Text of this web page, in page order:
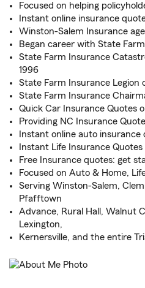
Focused on helping
Instant online insurance
Winston-Salem Insurance
Began career with State
State Farm Insurance
1996
State Farm Insurance Legion
State Farm Insurance
Quick Car Insurance Quotes
Providing NC Insurance
Instant online auto
Instant Life Insurance
Free Insurance quotes: get
Focused on Auto & Home,
Serving Winston-Salem,
Pfafftown
Advance, Rural Hall, Walnut
Lexington,
Kernersville, and the entire